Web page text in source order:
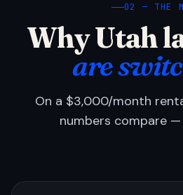
02 — THE
Why Utah
are
On a $3,000/month
numbers compare —